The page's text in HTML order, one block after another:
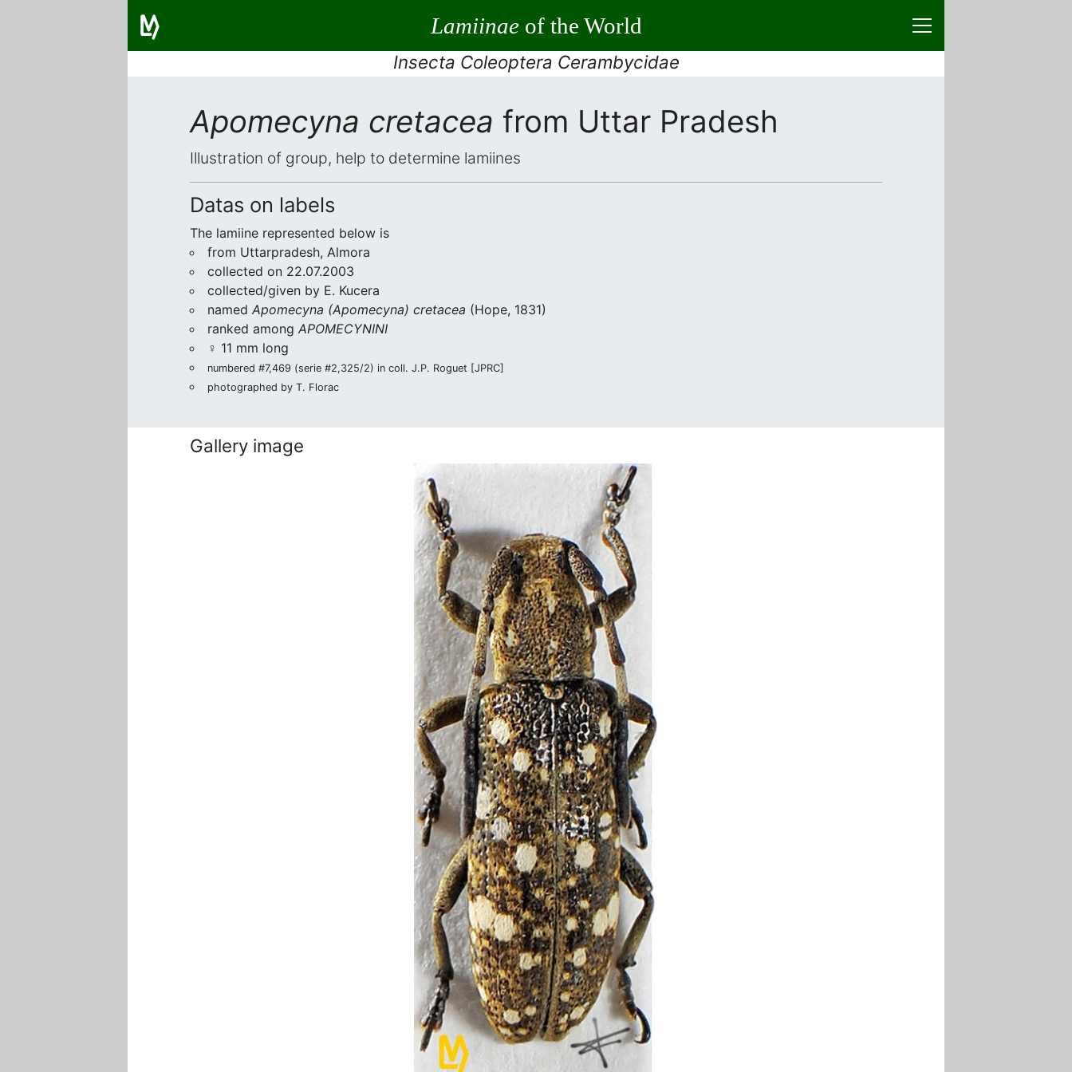
Lamiinaeof the World
Insecta Coleoptera Cerambycidae
Apomecyna cretacea from Uttar Pradesh
Illustration of group, help to determine lamiines
Datas on labels
The lamiine represented below is
from Uttarpradesh, Almora
collected on 22.07.2003
collected/given by E. Kucera
named Apomecyna (Apomecyna) cretacea (Hope, 1831)
ranked among APOMECYNINI
♀ 11 mm long
numbered #7,469 (serie #2,325/2) in coll. J.P. Roguet [JPRC]
photographed by T. Florac
Gallery image